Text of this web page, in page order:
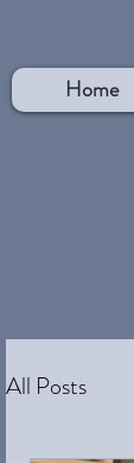
Home
All Posts